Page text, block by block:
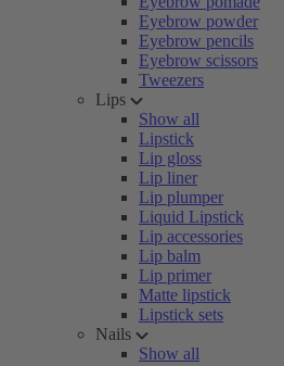
Eyebrow powder
Eyebrow pencils
Eyebrow scissors
Tweezers
Lips
Show all
Lipstick
Lip gloss
Lip liner
Lip plumper
Liquid Lipstick
Lip accessories
Lip balm
Lip primer
Matte lipstick
Lipstick sets
Nails
Show all